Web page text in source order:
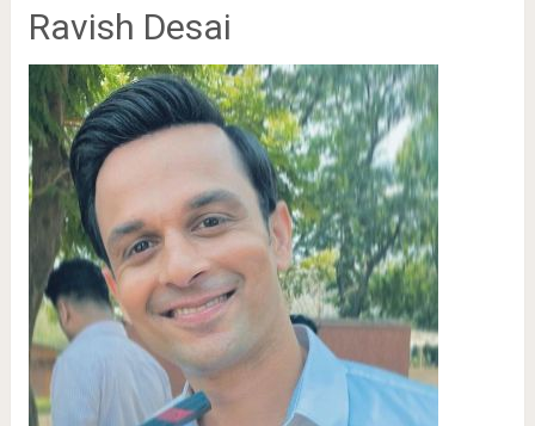
Ravish Desai